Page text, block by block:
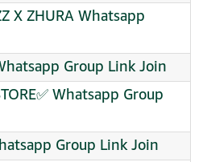
X ZHURA Whatsapp
Group Link Join
Whatsapp Group
Group Link Join